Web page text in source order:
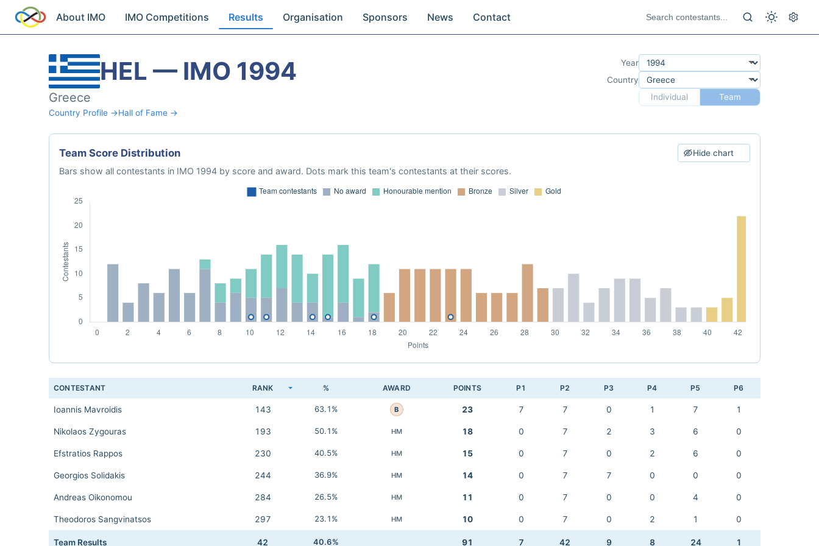
About IMO IMO Competitions Results Organisation Sponsors News Contact
HEL — IMO 1994
Greece
Country Profile →Hall of Fame →
Year
Country
Individual
Team
Team Score Distribution Hide chart
Bars show all contestants in IMO 1994 by score and award. Dots mark this team's contestants at their scores.
CONTESTANT RANK % AWARD POINTS P1 P2 P3 P4 P5 P6
Ioannis Mavroidis 143 63.1% B 23 7 7 0 1 7 1
Nikolaos Zygouras 193 50.1% HM 18 0 7 2 3 6 0
Efstratios Rappos 230 40.5% HM 15 0 7 0 2 6 0
Georgios Solidakis 244 36.9% HM 14 0 7 7 0 0 0
Andreas Oikonomou 284 26.5% HM 11 0 7 0 0 4 0
Theodoros Sangvinatsos 297 23.1% HM 10 0 7 0 2 1 0
Team Results 42 40.6% 91 7 42 9 8 24 1